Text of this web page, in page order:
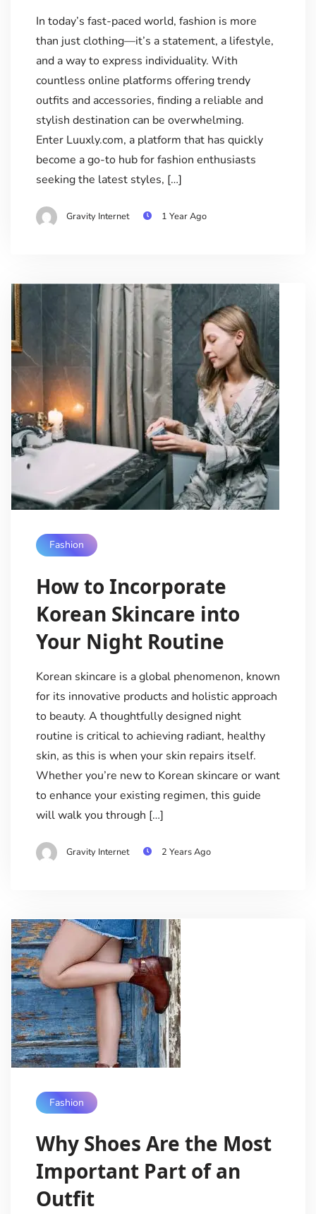
In today’s fast-paced world, fashion is more
than just clothing—it’s a statement, a lifestyle,
and a way to express individuality. With
countless online platforms offering trendy
outfits and accessories, finding a reliable and
stylish destination can be overwhelming.
Enter Luuxly.com, a platform that has quickly
become a go-to hub for fashion enthusiasts
seeking the latest styles, […]
Gravity Internet 1 Year Ago
Fashion
How to Incorporate
Korean Skincare into
Your Night Routine
Korean skincare is a global phenomenon, known
for its innovative products and holistic approach
to beauty. A thoughtfully designed night
routine is critical to achieving radiant, healthy
skin, as this is when your skin repairs itself.
Whether you’re new to Korean skincare or want
to enhance your existing regimen, this guide
will walk you through […]
Gravity Internet 2 Years Ago
Fashion
Why Shoes Are the Most
Important Part of an
Outfit